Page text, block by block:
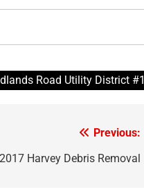
Road Utility District #1
Previous:
Harvey Debris Removal